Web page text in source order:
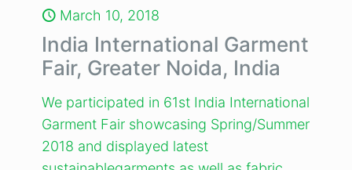
March 10, 2018
India International Garment
Fair, Greater Noida, India
We participated in 61st India International
Garment Fair showcasing Spring/Summer
2018 and displayed latest